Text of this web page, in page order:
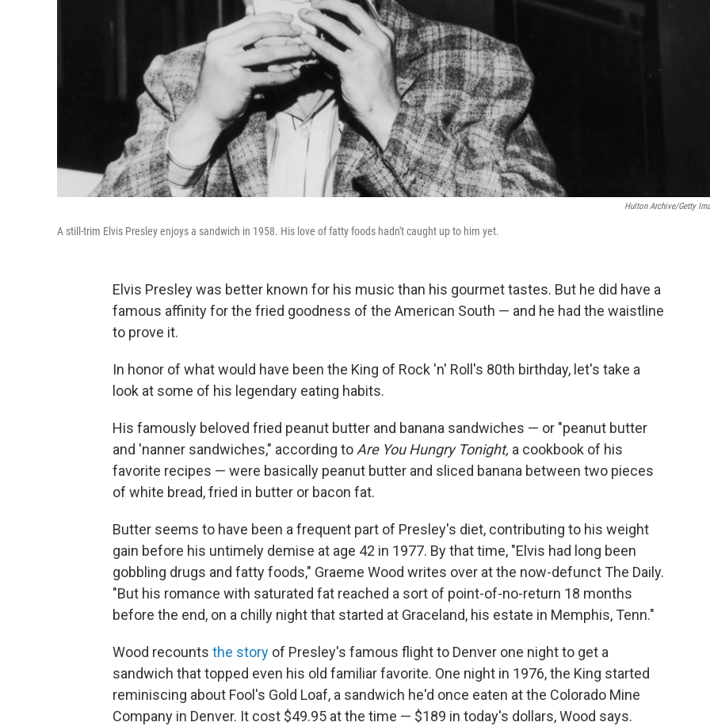
Hulton Archive/Getty
A still-trim Elvis Presley enjoys a sandwich in 1958. His love of fatty foods hadn't caught up to him yet.
Elvis Presley was better known for his music than his gourmet tastes. But he did have a
famous affinity for the fried goodness of the American South — and he had the waistline
to prove it.
In honor of what would have been the King of Rock 'n' Roll's 80th birthday, let's take a
look at some of his legendary eating habits.
His famously beloved fried peanut butter and banana sandwiches — or "peanut butter
and 'nanner sandwiches," according toAre You Hungry Tonight, a cookbook of his
favorite recipes — were basically peanut butter and sliced banana between two pieces
of white bread, fried in butter or bacon fat.
Butter seems to have been a frequent part of Presley's diet, contributing to his weight
gain before his untimely demise at age 42 in 1977. By that time, "Elvis had long been
gobbling drugs and fatty foods," Graeme Wood writes over at the now-defunct The Daily.
"But his romance with saturated fat reached a sort of point-of-no-return 18 months
before the end, on a chilly night that started at Graceland, his estate in Memphis, Tenn."
Wood recounts the story of Presley's famous flight to Denver one night to get a
sandwich that topped even his old familiar favorite. One night in 1976, the King started
reminiscing about Fool's Gold Loaf, a sandwich he'd once eaten at the Colorado Mine
Company in Denver. It cost $49.95 at the time — $189 in today's dollars, Wood says.